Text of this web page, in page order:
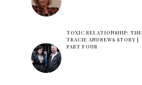
TOXIC RELATIONSHIP: THE
TRACIE ANDREWS STORY |
PART FOUR